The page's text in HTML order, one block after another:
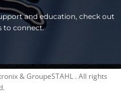
and education, check out
to connect.
& GroupeSTAHL . All rights